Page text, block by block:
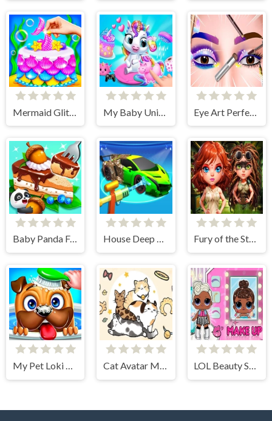
Mermaid Glitter Cake Maker
Baby Panda Forest Recipes House Deep Clean Sim Fury of the Steampunk Princess
My Pet Loki Virtual Dog Cat Avatar Maker LOL Beauty Salon